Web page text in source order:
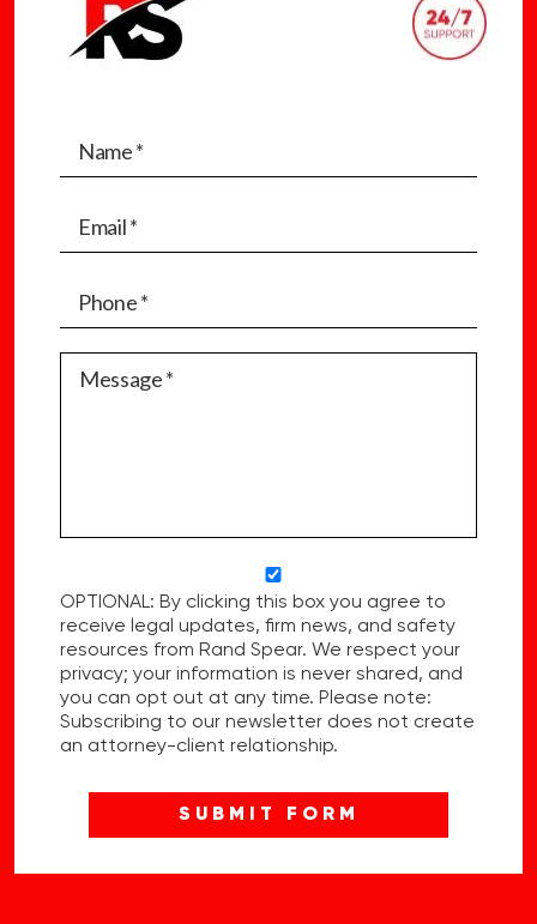
OPTIONAL: By clicking this box you agree to
receive legal updates, firm news, and safety
resources from Rand Spear. We respect your
privacy; your information is never shared, and
you can opt out at any time. Please note:
Subscribing to our newsletter does not create
an attorney-client relationship.